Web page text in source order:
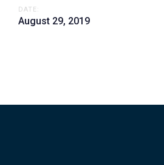
DATE:
August 29, 2019